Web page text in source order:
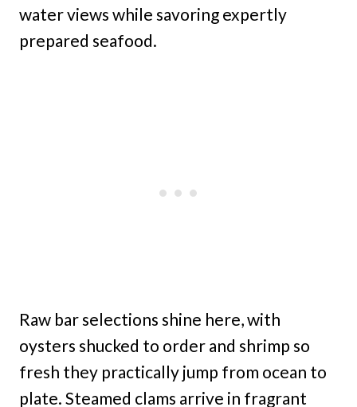
water views while savoring expertly
prepared seafood.
Raw bar selections shine here, with
oysters shucked to order and shrimp so
fresh they practically jump from ocean to
plate. Steamed clams arrive in fragrant